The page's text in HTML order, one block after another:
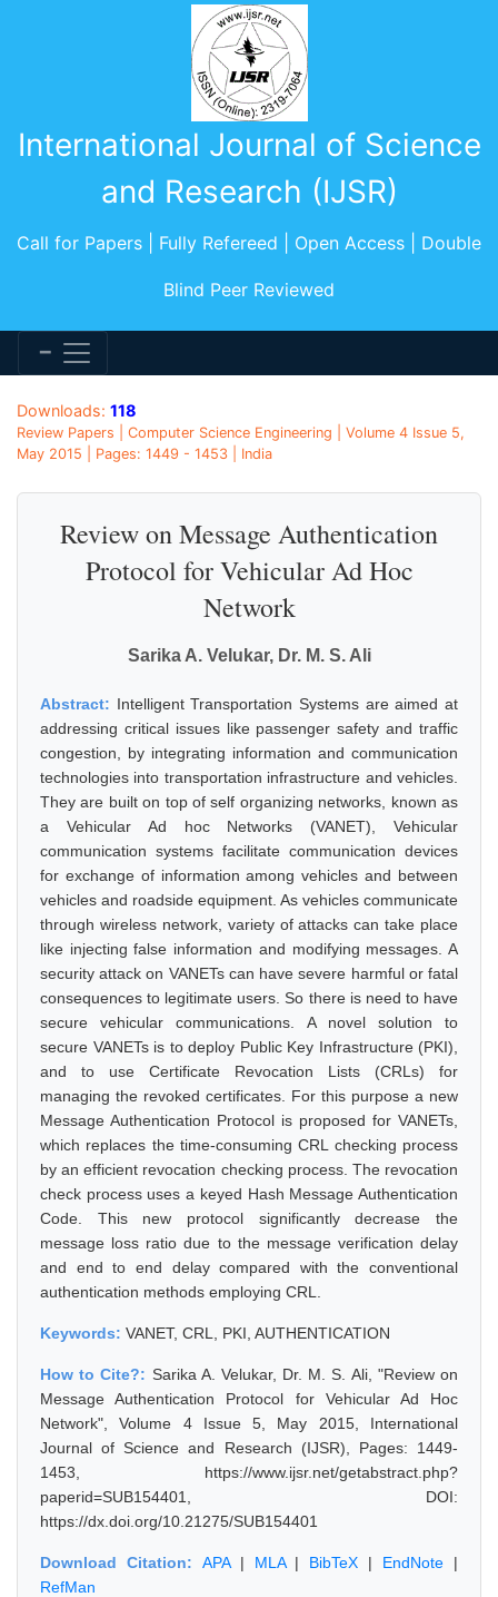
International Journal of Science
and Research (IJSR)
Call for Papers | Fully Refereed | Open Access | Double
Blind Peer Reviewed
Downloads: 118
Review Papers | Computer Science Engineering | Volume 4 Issue 5,
May 2015 | Pages: 1449 - 1453 | India
Review on Message Authentication
Protocol for Vehicular Ad Hoc
Network
Sarika A. Velukar, Dr. M. S. Ali
Abstract: Intelligent Transportation Systems are aimed at
addressing critical issues like passenger safety and traffic
congestion, by integrating information and communication
technologies into transportation infrastructure and vehicles.
They are built on top of self organizing networks, known as
a Vehicular Ad hoc Networks (VANET), Vehicular
communication systems facilitate communication devices
for exchange of information among vehicles and between
vehicles and roadside equipment. As vehicles communicate
through wireless network, variety of attacks can take place
like injecting false information and modifying messages. A
security attack on VANETs can have severe harmful or fatal
consequences to legitimate users. So there is need to have
secure vehicular communications. A novel solution to
secure VANETs is to deploy Public Key Infrastructure (PKI),
and to use Certificate Revocation Lists (CRLs) for
managing the revoked certificates. For this purpose a new
Message Authentication Protocol is proposed for VANETs,
which replaces the time-consuming CRL checking process
by an efficient revocation checking process. The revocation
check process uses a keyed Hash Message Authentication
Code. This new protocol significantly decrease the
message loss ratio due to the message verification delay
and end to end delay compared with the conventional
authentication methods employing CRL.
Keywords: VANET, CRL, PKI, AUTHENTICATION
How to Cite?: Sarika A. Velukar, Dr. M. S. Ali, "Review on
Message Authentication Protocol for Vehicular Ad Hoc
Network", Volume 4 Issue 5, May 2015, International
Journal of Science and Research (IJSR), Pages: 1449-
1453, https://www.ijsr.net/getabstract.php?
paperid=SUB154401, DOI:
https://dx.doi.org/10.21275/SUB154401
Download Citation: APA| MLA| BibTeX | EndNote |
RefMan